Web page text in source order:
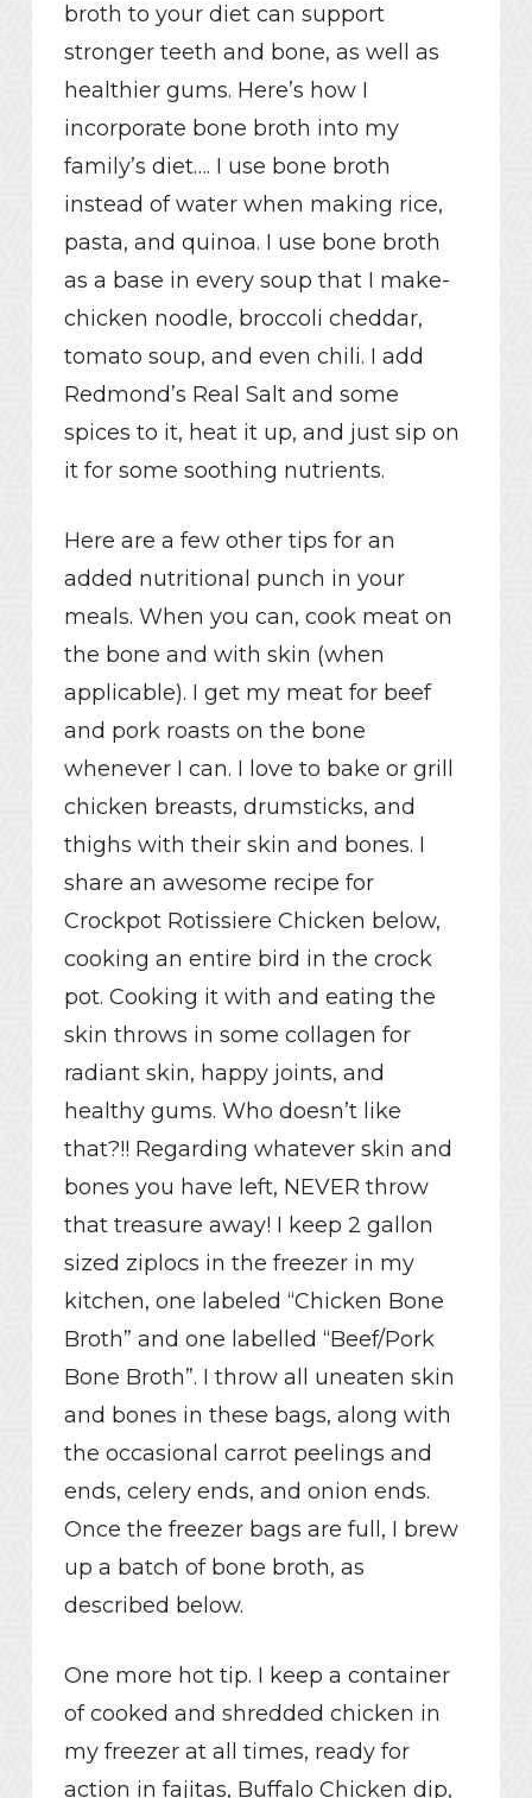
broth to your diet can support
stronger teeth and bone, as well as
healthier gums. Here’s how I
incorporate bone broth into my
family’s diet…. I use bone broth
instead of water when making rice,
pasta, and quinoa. I use bone broth
as a base in every soup that I make-
chicken noodle, broccoli cheddar,
tomato soup, and even chili. I add
Redmond’s Real Salt and some
spices to it, heat it up, and just sip on
it for some soothing nutrients.
Here are a few other tips for an
added nutritional punch in your
meals. When you can, cook meat on
the bone and with skin (when
applicable). I get my meat for beef
and pork roasts on the bone
whenever I can. I love to bake or grill
chicken breasts, drumsticks, and
thighs with their skin and bones. I
share an awesome recipe for
Crockpot Rotissiere Chicken below,
cooking an entire bird in the crock
pot. Cooking it with and eating the
skin throws in some collagen for
radiant skin, happy joints, and
healthy gums. Who doesn’t like
that?!! Regarding whatever skin and
bones you have left, NEVER throw
that treasure away! I keep 2 gallon
sized ziplocs in the freezer in my
kitchen, one labeled “Chicken Bone
Broth” and one labelled “Beef/Pork
Bone Broth”. I throw all uneaten skin
and bones in these bags, along with
the occasional carrot peelings and
ends, celery ends, and onion ends.
Once the freezer bags are full, I brew
up a batch of bone broth, as
described below.
One more hot tip. I keep a container
of cooked and shredded chicken in
my freezer at all times, ready for
action in fajitas, Buffalo Chicken dip,